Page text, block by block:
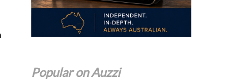
Popular on Auzzi